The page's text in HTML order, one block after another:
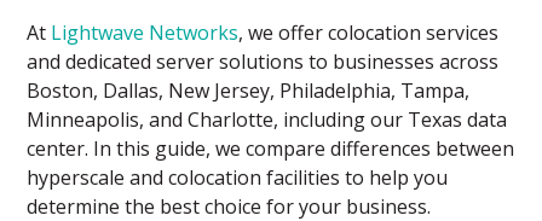
At Lightwave Networks, we offer colocation services
and dedicated server solutions to businesses across
Boston, Dallas, New Jersey, Philadelphia, Tampa,
Minneapolis, and Charlotte, including our Texas data
center. In this guide, we compare differences between
hyperscale and colocation facilities to help you
determine the best choice for your business.